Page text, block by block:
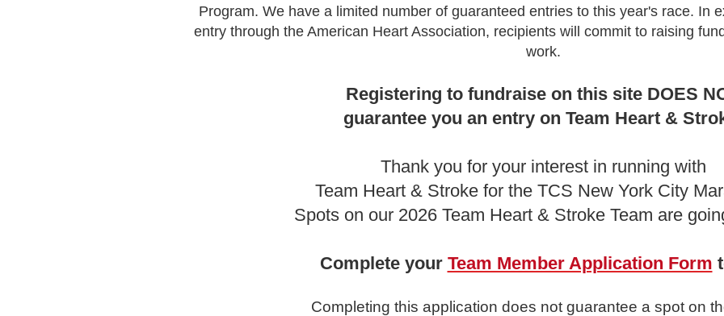
Program. We have a limited number of guaranteed entries to this year's race. In
entry through the American Heart Association, recipients will commit to raising
work.
Registering to fundraise on this site DOES
guarantee you an entry on Team Heart &
Thank you for your interest in running with
Team Heart & Stroke for the TCS New York City
Spots on our 2026 Team Heart & Stroke Team are
Complete your Team Member Application Form
Completing this application does not guarantee a spot on